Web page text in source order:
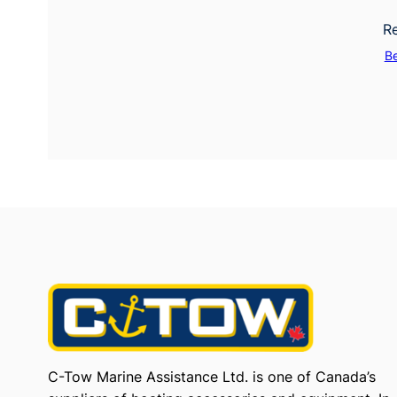
C-Tow Marine Assistance Ltd. is one of Canada’s